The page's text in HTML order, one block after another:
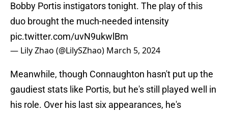
Bobby Portis instigators tonight. The play of this
duo brought the much-needed intensity
pic.twitter.com/uvN9ukwlBm
— Lily Zhao (@LilySZhao) March 5, 2024
Meanwhile, though Connaughton hasn't put up the
gaudiest stats like Portis, but he's still played well in
his role. Over his last six appearances, he's